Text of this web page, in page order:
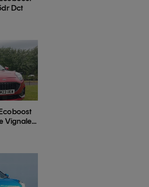
Dct
Vignale